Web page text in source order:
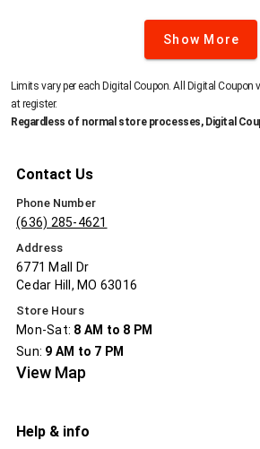
Show More
Limits vary per each Digital Coupon. All Digital Coupon
at register.
Regardless of normal store processes, Digital
Contact Us
Phone Number
(636) 285-4621
Address
6771 Mall Dr
Cedar Hill, MO 63016
Store Hours
Mon-Sat: 8 AM to 8 PM
Sun: 9 AM to 7 PM
View Map
Help & info